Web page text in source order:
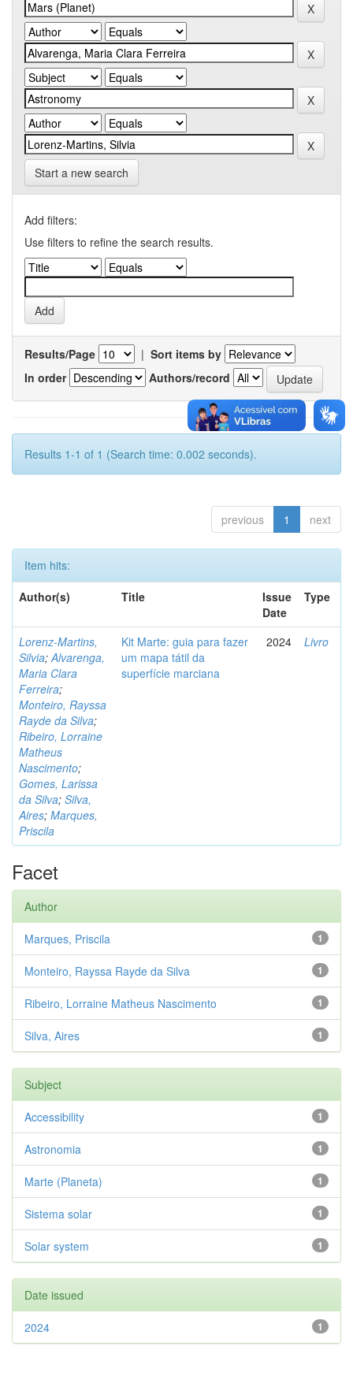
Start a new search
Add filters:
Use filters to refine the search results.
Results/Page | Sort items by
In order
Authors/record
Results 1-1 of 1 (Search time: 0.002 seconds).
previous 1 next
Item hits:
Author(s)
Title
Issue
Date
Type
Lorenz-Martins,
Silvia;Alvarenga,
Maria Clara
Ferreira;
Monteiro, Rayssa
Rayde da Silva;
Ribeiro, Lorraine
Matheus
Nascimento;
Gomes, Larissa
da Silva; Silva,
Aires; Marques,
Priscila
Kit Marte: guia para fazer
um mapa tátil da
superfície marciana
2024 Livro
Facet
Author
1
Marques, Priscila
1
Monteiro, Rayssa Rayde da Silva
1
Ribeiro, Lorraine Matheus Nascimento
1
Silva, Aires
Subject
1
Accessibility
1
Astronomia
1
Marte (Planeta)
1
Sistema solar
1
Solar system
Date issued
1
2024